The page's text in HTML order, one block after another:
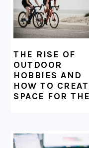
THE RISE OF
OUTDOOR
HOBBIES AND
HOW TO
SPACE FOR